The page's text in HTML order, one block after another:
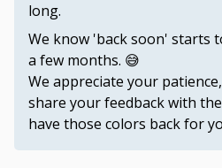
long.
We know 'back soon' starts
a few months. 😅
We appreciate your
share your feedback with
have those colors back for